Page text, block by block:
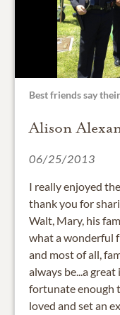
Best friends say
Alison
06/25/2013
I really enjoyed
thank you for
Walt, Mary, his
what a wonderful
and most of all,
always be...a
fortunate enough
loved and set an